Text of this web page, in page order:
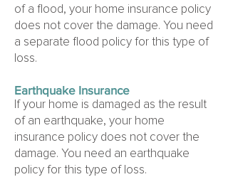
of a flood, your home insurance policy
does not cover the damage. You need
a separate flood policy for this type of
loss.
Earthquake Insurance
If your home is damaged as the result
of an earthquake, your home
insurance policy does not cover the
damage. You need an earthquake
policy for this type of loss.